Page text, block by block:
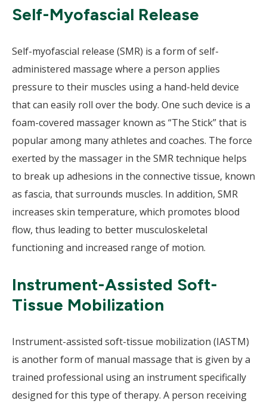
Self-Myofascial Release
Self-myofascial release (SMR) is a form of self-
administered massage where a person applies
pressure to their muscles using a hand-held device
that can easily roll over the body. One such device is a
foam-covered massager known as “The Stick” that is
popular among many athletes and coaches. The force
exerted by the massager in the SMR technique helps
to break up adhesions in the connective tissue, known
as fascia, that surrounds muscles. In addition, SMR
increases skin temperature, which promotes blood
flow, thus leading to better musculoskeletal
functioning and increased range of motion.
Instrument-Assisted Soft-
Tissue Mobilization
Instrument-assisted soft-tissue mobilization (IASTM)
is another form of manual massage that is given by a
trained professional using an instrument specifically
designed for this type of therapy. A person receiving